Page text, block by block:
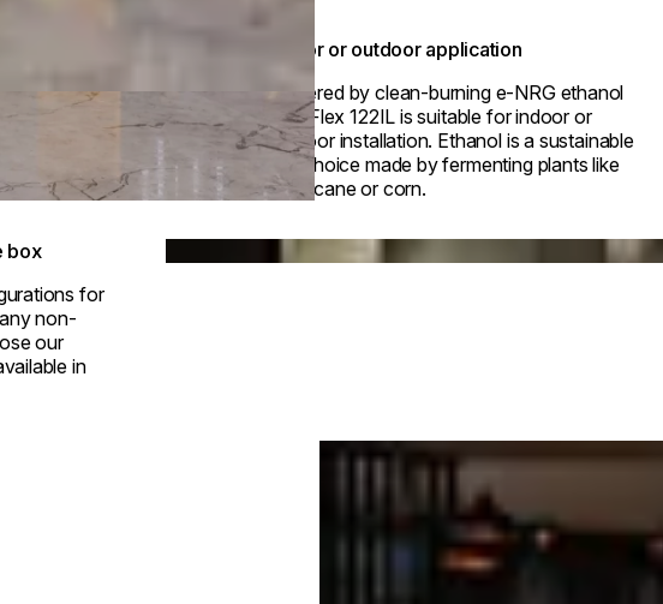
Indoor or outdoor application
Powered by clean-burning e-NRG ethanol
fuel, Flex 122IL is suitable for indoor or
outdoor installation. Ethanol is a sustainable
fuel choice made by fermenting plants like
sugarcane or corn.
box
for
non-
our
in
Loading image...